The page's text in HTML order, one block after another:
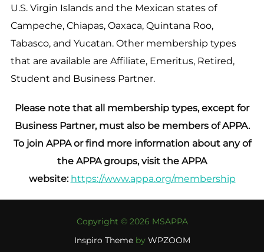
U.S. Virgin Islands and the Mexican states of
Campeche, Chiapas, Oaxaca, Quintana Roo,
Tabasco, and Yucatan. Other membership types
that are available are Affiliate, Emeritus, Retired,
Student and Business Partner.
Please note that all membership types, except for
Business Partner, must also be members of APPA.
To join APPA or find more information about any of
the APPA groups, visit the APPA
website: https://www.appa.org/membership
Copyright © 2026 MSAPPA
Inspiro Themeby WPZOOM